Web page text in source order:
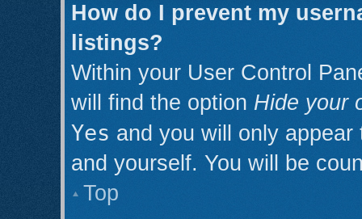
How do I prevent my
listings?
Within your User Control
will find the option Hide your
Yes and you will only
and yourself. You will be
Top